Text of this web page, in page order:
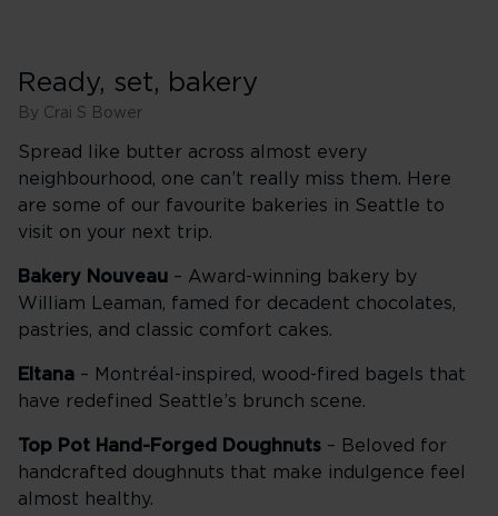
Ready, set, bakery
By Crai S Bower
Spread like butter across almost every
neighbourhood, one can’t really miss them. Here
are some of our favourite bakeries in Seattle to
visit on your next trip.
Bakery Nouveau – Award-winning bakery by
William Leaman, famed for decadent chocolates,
pastries, and classic comfort cakes.
Eltana – Montréal-inspired, wood-fired bagels that
have redefined Seattle’s brunch scene.
Top Pot Hand-Forged Doughnuts – Beloved for
handcrafted doughnuts that make indulgence feel
almost healthy.